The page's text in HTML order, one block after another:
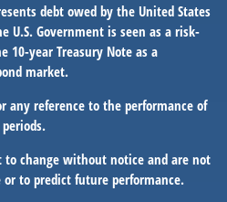
debt owed by the United States
U.S. Government is seen as a risk-
10-year Treasury Note as a
market.
any reference to the performance of
to change without notice and are not
to predict future performance.